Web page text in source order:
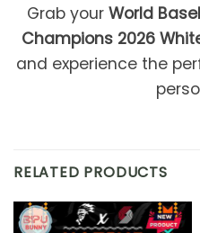
Grab your World
Champions 2026
and experience the
RELATED PRODUCTS